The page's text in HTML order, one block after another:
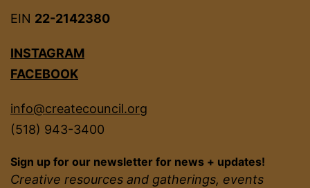
EIN 22-2142380
INSTAGRAM
FACEBOOK
info@createcouncil.org
(518) 943-3400
Sign up for our newsletter for news + updates!
Creative resources and gatherings, events